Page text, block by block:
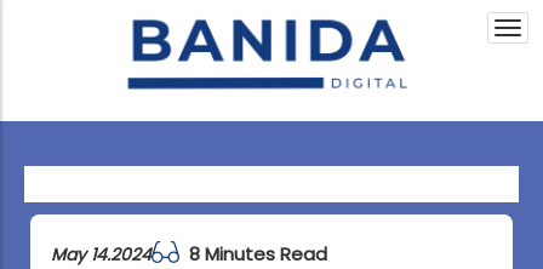
May 14.2024 8 Minutes Read